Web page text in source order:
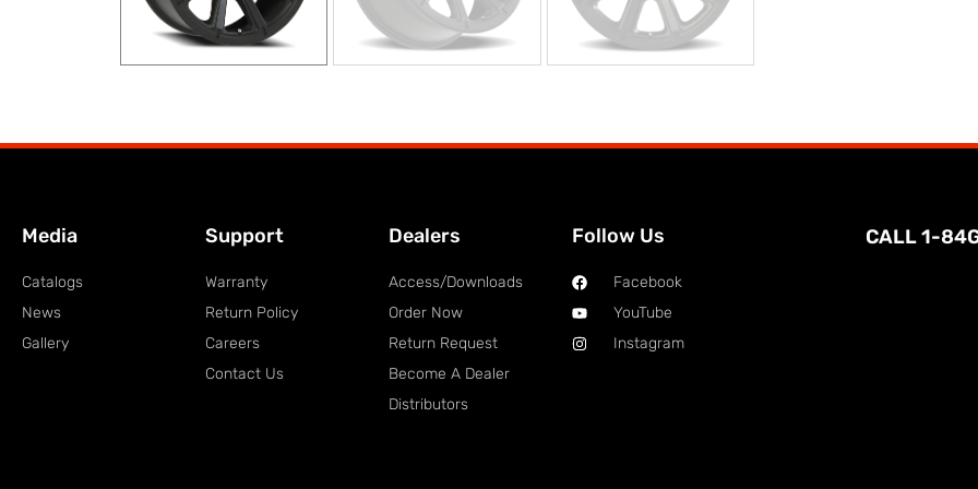
Media
Catalogs
News
Gallery
Support
Warranty
Return Policy
Careers
Contact Us
Dealers
Access/Downloads
Order Now
Return Request
Become A Dealer
Distributors
Follow Us
Facebook
YouTube
Instagram
CALL 1-